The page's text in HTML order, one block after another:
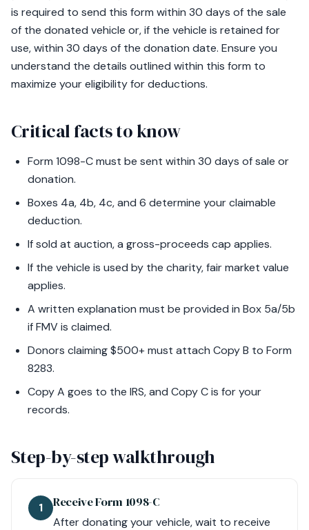
is required to send this form within 30 days of the sale
of the donated vehicle or, if the vehicle is retained for
use, within 30 days of the donation date. Ensure you
understand the details outlined within this form to
maximize your eligibility for deductions.
Critical facts to know
Form 1098-C must be sent within 30 days of sale or
donation.
Boxes 4a, 4b, 4c, and 6 determine your claimable
deduction.
If sold at auction, a gross-proceeds cap applies.
If the vehicle is used by the charity, fair market value
applies.
A written explanation must be provided in Box 5a/5b
if FMV is claimed.
Donors claiming $500+ must attach Copy B to Form
8283.
Copy A goes to the IRS, and Copy C is for your
records.
Step-by-step walkthrough
1 Receive Form 1098-C
After donating your vehicle, wait to receive